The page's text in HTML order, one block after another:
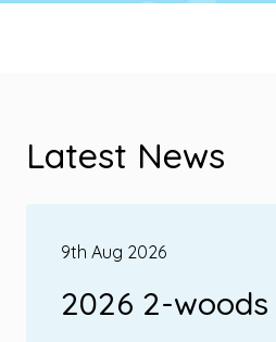
Latest News
9th Aug 2026
2026 2-